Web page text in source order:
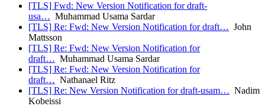
[TLS] Fwd: New Version Notification for draft-
usa… Muhammad Usama Sardar
[TLS] Re: Fwd: New Version Notification for draft… John
Mattsson
[TLS] Re: Fwd: New Version Notification for
draft… Muhammad Usama Sardar
[TLS] Re: Fwd: New Version Notification for
draft… Nathanael Ritz
[TLS] Re: New Version Notification for draft-usam… Nadim
Kobeissi